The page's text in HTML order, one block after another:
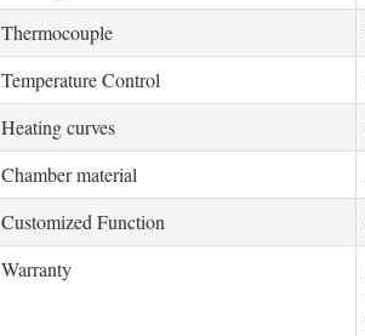
Thermocouple
Temperature Control
Heating curves
Chamber material
Customized Function
Warranty